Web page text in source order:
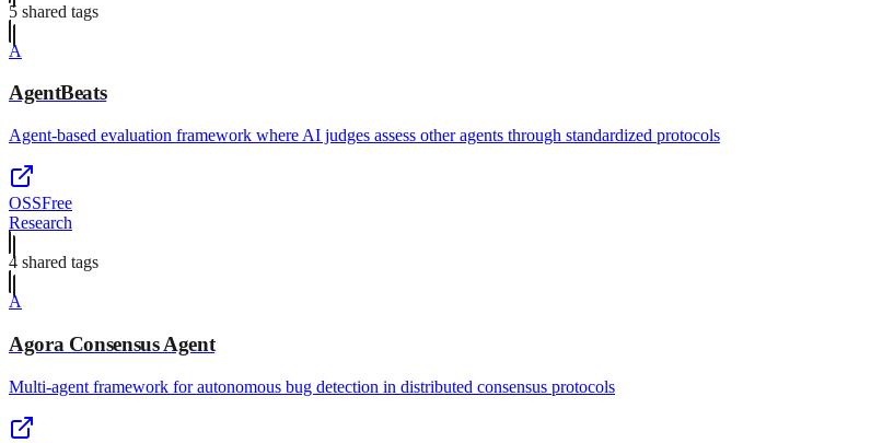
5 shared tags
A
AgentBeats
Agent-based evaluation framework where AI judges assess other agents through standardized protocols
OSSFree
Research
4 shared tags
A
Agora Consensus Agent
Multi-agent framework for autonomous bug detection in distributed consensus protocols